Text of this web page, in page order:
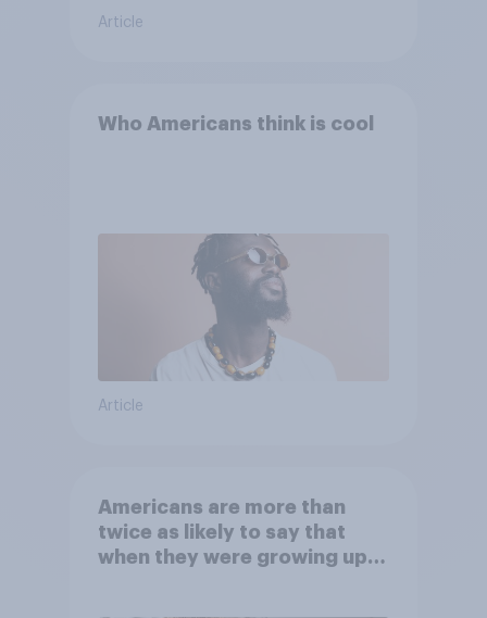
Article
Who Americans think is cool
Article
Americans are more than
twice as likely to say that
when they were growing up,